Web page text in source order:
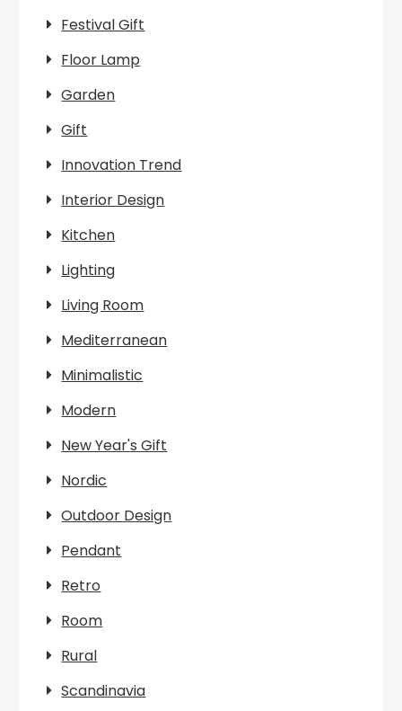
Festival Gift
Floor Lamp
Garden
Gift
Innovation Trend
Interior Design
Kitchen
Lighting
Living Room
Mediterranean
Minimalistic
Modern
New Year's Gift
Nordic
Outdoor Design
Pendant
Retro
Room
Rural
Scandinavia